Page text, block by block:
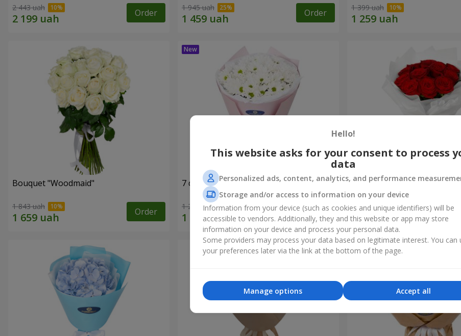
2 443 uah Order 1 945 uah Order 1 399 uah
Bouquet "Woodmaid"
1 843 uah Order
7 daisy chrysanthemums
1 293 uah Order
Monobouquet of 11 red
1 374 uah
Hello!
This website asks for your consent to process
data
Personalized ads, content, analytics, and performance
Storage and/or access to information on your device
Information from your device (such as cookies and unique identifiers) will be
accessible to vendors. Additionally, they and this website or app may store
information on your device and process your personal data.
Some providers may process your data based on legitimate interest. You can
your preferences later via the link at the bottom of the page.
Accept all
Manage options